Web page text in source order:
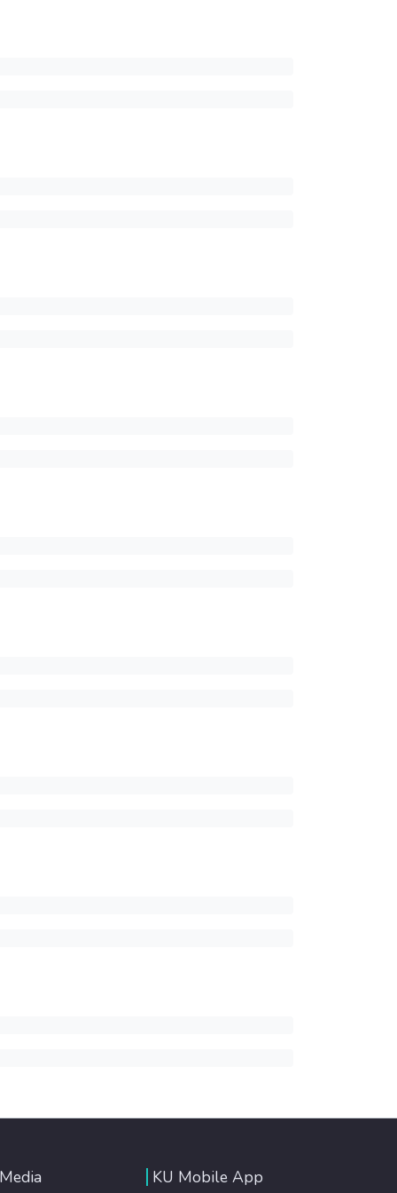
KU Mobile App